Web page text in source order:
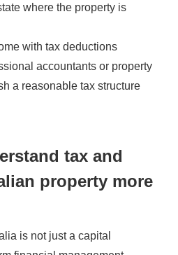
where the property is
with tax deductions
accountants or property
a reasonable tax structure
tax and
property more
is not just a capital